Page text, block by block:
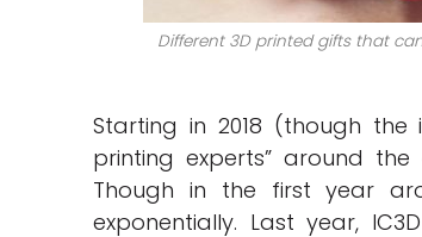
Different 3D printed gifts that
Starting in 2018 (though the
printing experts” around
Though in the first year
exponentially. Last year,